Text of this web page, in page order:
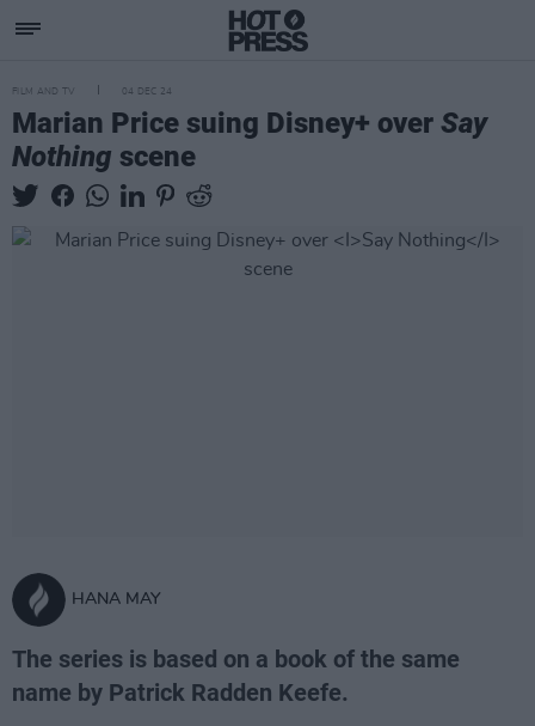
FILM AND TV 04 DEC 24
Marian Price suing Disney+ over Say
Nothing scene
HANA MAY
The series is based on a book of the same
name by Patrick Radden Keefe.